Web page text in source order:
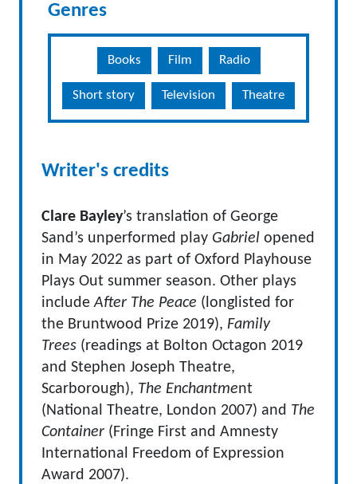
Genres
Books Film Radio
Short story Television Theatre
Writer's credits
Clare Bayley’s translation of George
Sand’s unperformed play Gabriel opened
in May 2022 as part of Oxford Playhouse
Plays Out summer season. Other plays
includeAfter The Peace (longlisted for
the Bruntwood Prize 2019), Family
Trees (readings at Bolton Octagon 2019
and Stephen Joseph Theatre,
Scarborough), The Enchantment
(National Theatre, London 2007) and The
Container (Fringe First and Amnesty
International Freedom of Expression
Award 2007).